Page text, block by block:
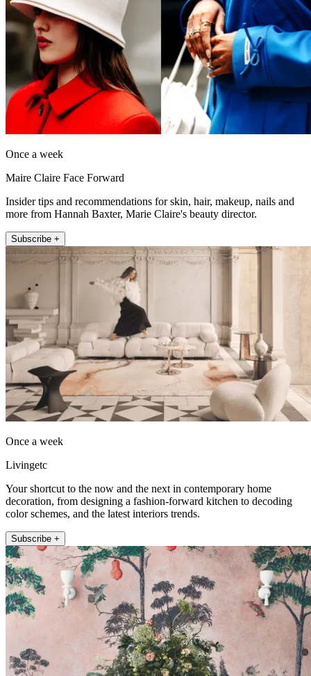
Once a week
Maire Claire Face Forward
Insider tips and recommendations for skin, hair, makeup, nails and
more from Hannah Baxter, Marie Claire's beauty director.
Subscribe +
Once a week
Livingetc
Your shortcut to the now and the next in contemporary home
decoration, from designing a fashion-forward kitchen to decoding
color schemes, and the latest interiors trends.
Subscribe +